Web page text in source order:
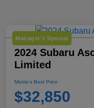
Manager's Special
2024 Subaru
Limited
Morrie's Best Price
$32,850